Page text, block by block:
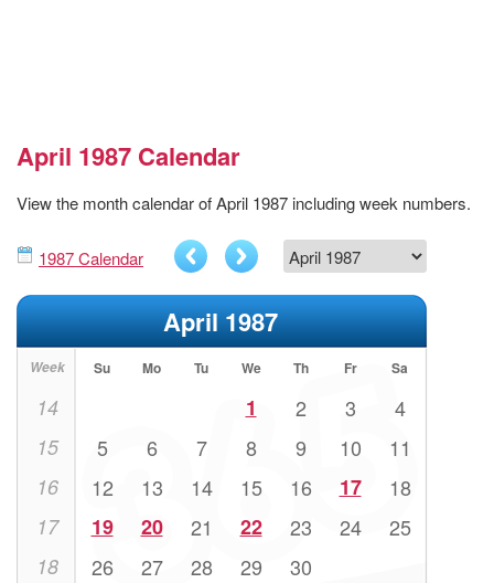
April 1987 Calendar
View the month calendar of April 1987 including week numbers.
1987 Calendar
April 1987
Week Su Mo Tu We Th Fr Sa
14 1 2 3 4
15 5 6 7 8 9 10 11
16 12 13 14 15 16 17 18
17 19 20 21 22 23 24 25
18 26 27 28 29 30